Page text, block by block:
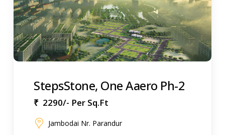
StepsStone, One Aaero Ph-2
₹ 2290/- Per Sq.Ft
Jambodai Nr. Parandur